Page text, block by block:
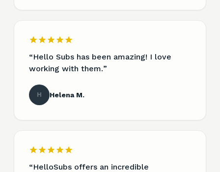
“Hello Subs has been amazing! I love
working with them.”
H Helena M.
“HelloSubs offers an incredible